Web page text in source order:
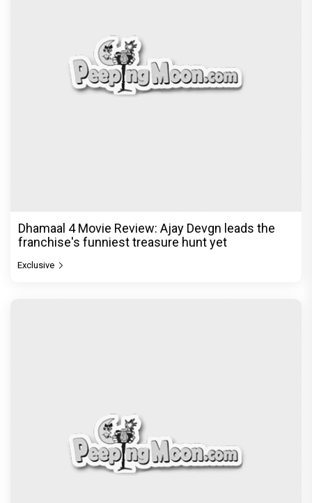
Dhamaal 4 Movie Review: Ajay Devgn leads the
franchise's funniest treasure hunt yet
Exclusive